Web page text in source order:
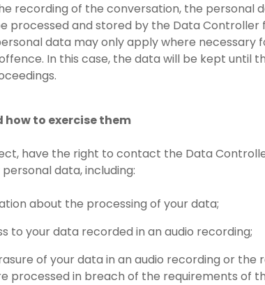
recording of the conversation, the personal
processed and stored by the Data Controller
data may only apply where necessary
In this case, the data will be kept until
how to exercise them
have the right to contact the Data
data, including:
about the processing of your data;
to your data recorded in an audio recording;
of your data in an audio recording or the
processed in breach of the requirements of